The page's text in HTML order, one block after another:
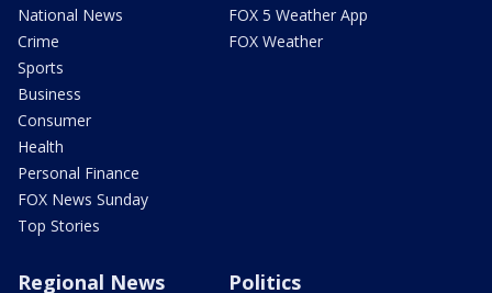
National News
Crime
Sports
Business
Consumer
Health
Personal Finance
FOX News Sunday
Top Stories
FOX 5 Weather App
FOX Weather
Regional News Politics